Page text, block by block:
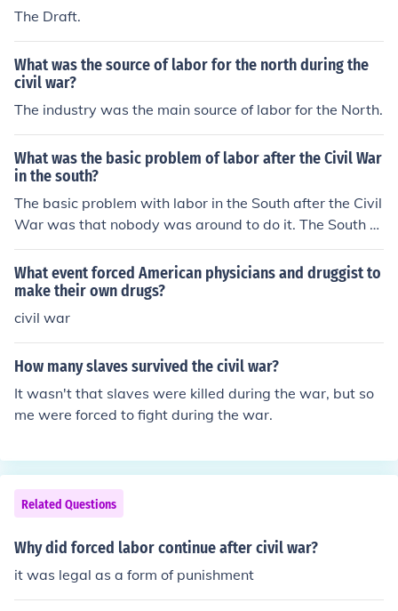
The Draft.
What was the source of labor for the north during the
civil war?
The industry was the main source of labor for the North.
What was the basic problem of labor after the Civil War
in the south?
The basic problem with labor in the South after the Civil
War was that nobody was around to do it. The South w
as very rural and without any slaves around, it was har
d to find workers.
What event forced American physicians and druggist to
make their own drugs?
civil war
How many slaves survived the civil war?
It wasn't that slaves were killed during the war, but so
me were forced to fight during the war.
Related Questions
Why did forced labor continue after civil war?
it was legal as a form of punishment